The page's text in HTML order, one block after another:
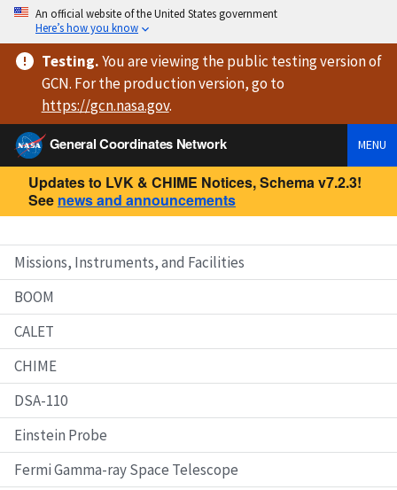
An official website of the United States government
Here’s how you know
Testing.You are viewingthe public testing versionof
GCN. For the production version, go to
https://gcn.nasa.gov.
General Coordinates Network
MENU
Updates to LVK & CHIME Notices, Schema v7.2.3!
See news and announcements
Missions, Instruments, and Facilities
BOOM
CALET
CHIME
DSA-110
Einstein Probe
Fermi Gamma-ray Space Telescope